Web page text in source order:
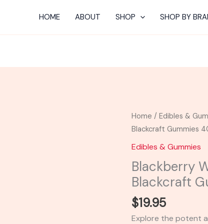
HOME ABOUT SHOP SHOP BY
Home /Edibles &
Blackcraft Gummies
Edibles & Gummies
Blackberry
Blackcraft
$19.95
Explore the potent
Blackberry
Widow
-
Extrax
Blackcraft
4000MG
quantity